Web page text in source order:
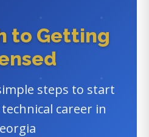
to Getting
steps to start
career in